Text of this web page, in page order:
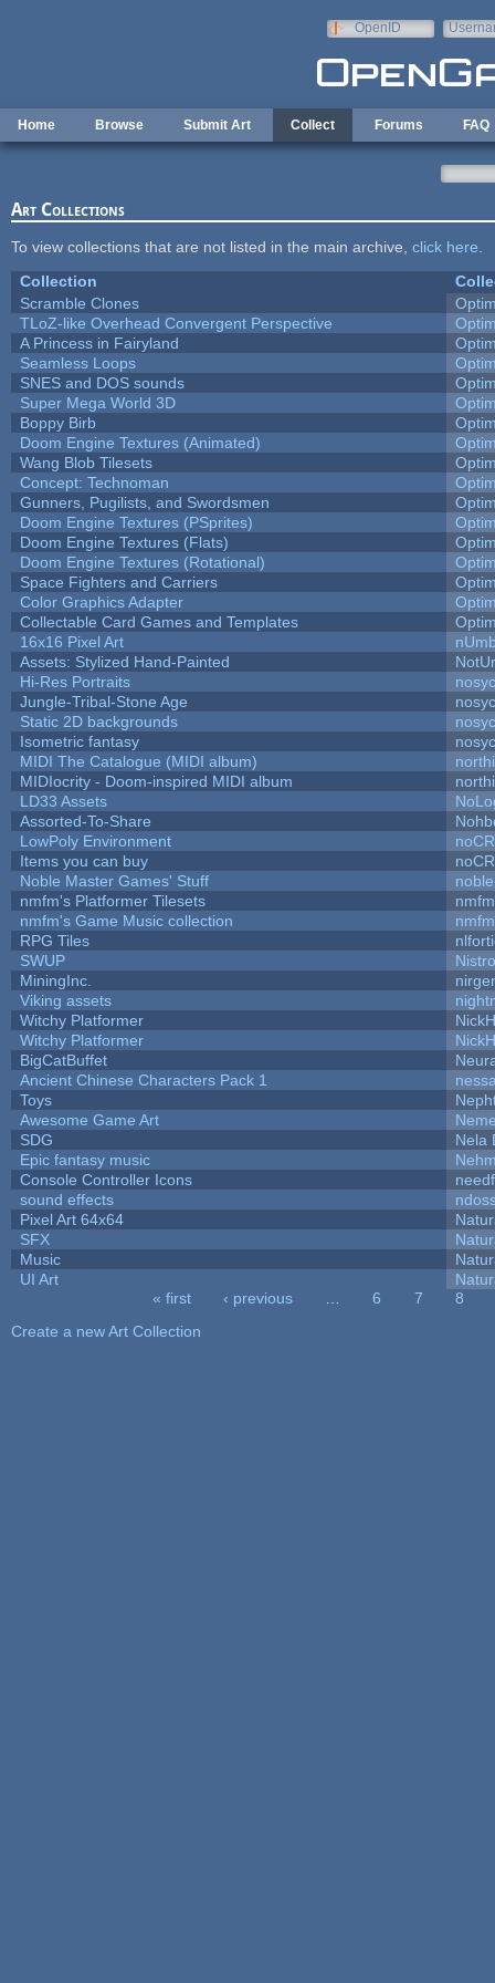
OpenID
Home Browse Submit Art Collect Forums FAQ
Art Collections
To view collections that are not listed in the main archive, click here
Collection
Scramble Clones
TLoZ-like Overhead Convergent Perspective
A Princess in Fairyland
Seamless Loops
SNES and DOS sounds
Super Mega World 3D
Boppy Birb
Doom Engine Textures (Animated)
Wang Blob Tilesets
Concept: Technoman
Gunners, Pugilists, and Swordsmen
Doom Engine Textures (PSprites)
Doom Engine Textures (Flats)
Doom Engine Textures (Rotational)
Space Fighters and Carriers
Color Graphics Adapter
Collectable Card Games and Templates
16x16 Pixel Art
Assets: Stylized Hand-Painted
Hi-Res Portraits
Jungle-Tribal-Stone Age
Static 2D backgrounds
Isometric fantasy
MIDI The Catalogue (MIDI album)
MIDIocrity - Doom-inspired MIDI album
LD33 Assets
Assorted-To-Share
LowPoly Environment
Items you can buy
Noble Master Games' Stuff
nmfm's Platformer Tilesets
nmfm
nmfm's Game Music collection
nmfm
RPG Tiles
SWUP
MiningInc.
Viking assets
Witchy Platformer
Witchy Platformer
BigCatBuffet
Ancient Chinese Characters Pack 1
Toys
Awesome Game Art
SDG
Nela
Epic fantasy music
Console Controller Icons
sound effects
Pixel Art 64x64
SFX
Music
UI Art
« first ‹ previous 6 7
8
Create a new Art Collection